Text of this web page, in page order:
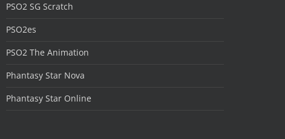
PSO2 SG Scratch
PSO2es
PSO2 The Animation
Phantasy Star Nova
Phantasy Star Online